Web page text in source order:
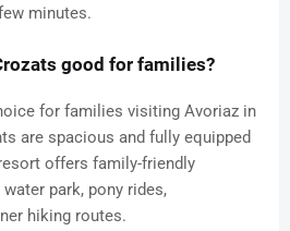
minutes.
good for families?
for families visiting Avoriaz in
are spacious and fully equipped
offers family-friendly
park, pony rides,
hiking routes.